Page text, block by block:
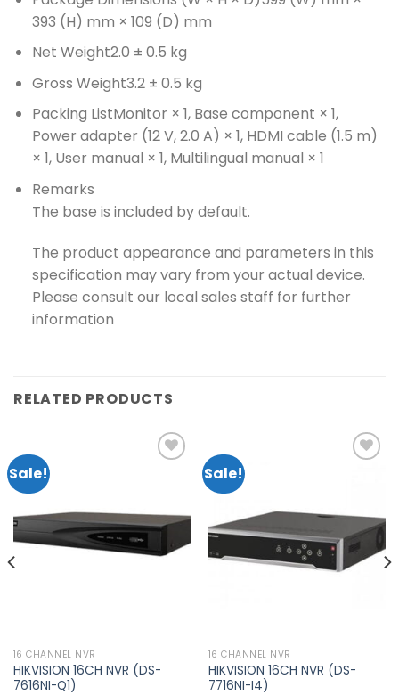
393 (H) mm × 109 (D) mm
Net Weight2.0 ± 0.5 kg
Gross Weight3.2 ± 0.5 kg
Packing ListMonitor × 1, Base component × 1,
Power adapter (12 V, 2.0 A) × 1, HDMI cable (1.5 m)
× 1, User manual × 1, Multilingual manual × 1
Remarks
The base is included by default.
The product appearance and parameters in this
specification may vary from your actual device.
Please consult our local sales staff for further
information
RELATED PRODUCTS
Sale!
wishlist
16 CHANNEL NVR
HIKVISION 16CH NVR (DS-
7616NI-Q1)
Sale!
wishlist
16 CHANNEL NVR
HIKVISION 16CH NVR (DS-
7716NI-I4)